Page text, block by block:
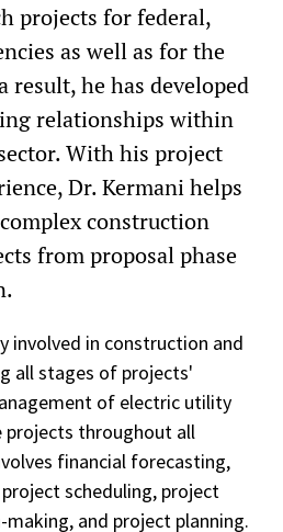
projects for federal,
as well as for the
result, he has developed
relationships within
With his project
Dr. Kermani helps
construction
from proposal phase
involved in construction and
all stages of projects'
of electric utility
projects throughout all
financial forecasting,
scheduling, project
and project planning.